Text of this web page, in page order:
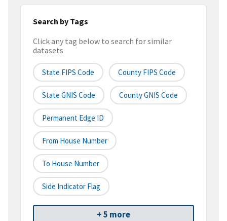
Search by Tags
Click any tag below to search for similar
datasets
State FIPS Code County FIPS Code
State GNIS Code County GNIS Code
Permanent Edge ID
From House Number
To House Number
Side Indicator Flag
+ 5 more